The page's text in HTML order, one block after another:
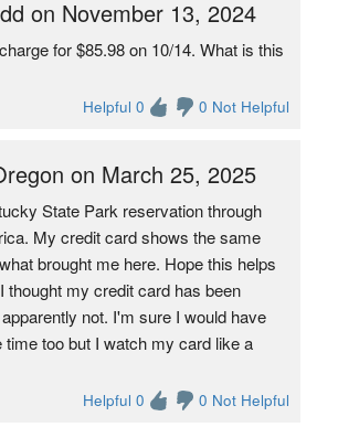
on November 13, 2024
for $85.98 on 10/14. What is this
Helpful 0 0 Not Helpful
on March 25, 2025
State Park reservation through
My credit card shows the same
brought me here. Hope this helps
thought my credit card has been
not. I'm sure I would have
time too but I watch my card like a
Helpful 0 0 Not Helpful